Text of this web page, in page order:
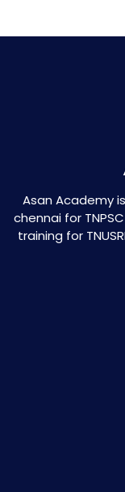
Asan Academy
chennai for
training for